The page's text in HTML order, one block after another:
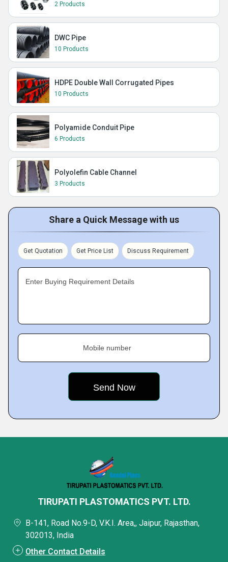
2 Products
DWC Pipe
10 Products
HDPE Double Wall Corrugated Pipes
10 Products
Polyamide Conduit Pipe
6 Products
Polyolefin Cable Channel
3 Products
Share a Quick Message with us
Get Quotation Get Price List Discuss Requirement
Enter Buying Requirement Details
Mobile number
TIRUPATI PLASTOMATICS PVT. LTD.
B-141, Road No.9-D, V.K.I. Area,, Jaipur, Rajasthan,
302013, India
Other Contact Details